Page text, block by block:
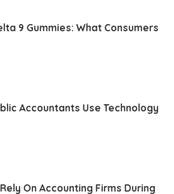
9 Gummies: What Consumers
Accountants Use Technology
On Accounting Firms During